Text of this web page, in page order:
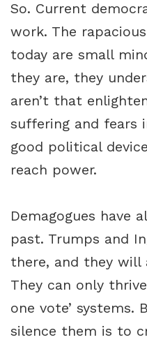
So. Current
work. The
today are small
they are, they
aren’t that
suffering and fears
good political
reach power.
Demagogues have
past. Trumps and
there, and they will
They can only
one vote’
silence them is to